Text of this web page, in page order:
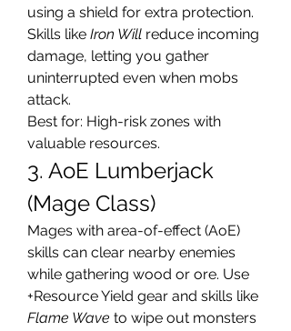
using a shield for extra protection.
Skills like Iron Will reduce incoming
damage, letting you gather
uninterrupted even when mobs
attack.
Best for: High-risk zones with
valuable resources.
3. AoE Lumberjack
(Mage Class)
Mages with area-of-effect (AoE)
skills can clear nearby enemies
while gathering wood or ore. Use
Flame Wave to wipe out monsters